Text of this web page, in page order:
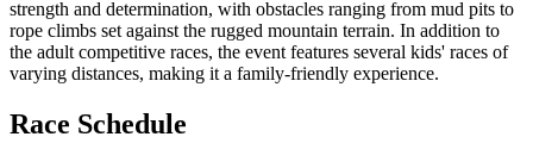
strength and determination, with obstacles ranging from mud pits to
rope climbs set against the rugged mountain terrain. In addition to
the adult competitive races, the event features several kids' races of
varying distances, making it a family-friendly experience.
Race Schedule